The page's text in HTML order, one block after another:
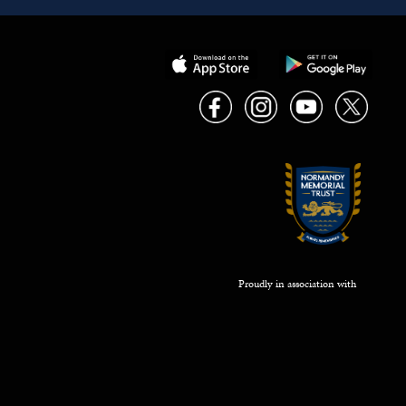
Proudly in association with